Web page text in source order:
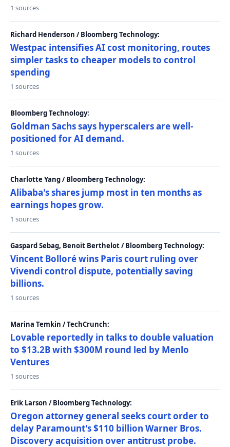
1 sources
Richard Henderson / Bloomberg Technology:
Westpac intensifies AI cost monitoring, routes
simpler tasks to cheaper models to control
spending
1 sources
Bloomberg Technology:
Goldman Sachs says hyperscalers are well-
positioned for AI demand.
1 sources
Charlotte Yang / Bloomberg Technology:
Alibaba's shares jump most in ten months as
earnings hopes grow.
1 sources
Gaspard Sebag, Benoit Berthelot / Bloomberg Technology:
Vincent Bolloré wins Paris court ruling over
Vivendi control dispute, potentially saving
billions.
1 sources
Marina Temkin / TechCrunch:
Lovable reportedly in talks to double valuation
to $13.2B with $300M round led by Menlo
Ventures
1 sources
Erik Larson / Bloomberg Technology:
Oregon attorney general seeks court order to
delay Paramount's $110 billion Warner Bros.
Discovery acquisition over antitrust probe.